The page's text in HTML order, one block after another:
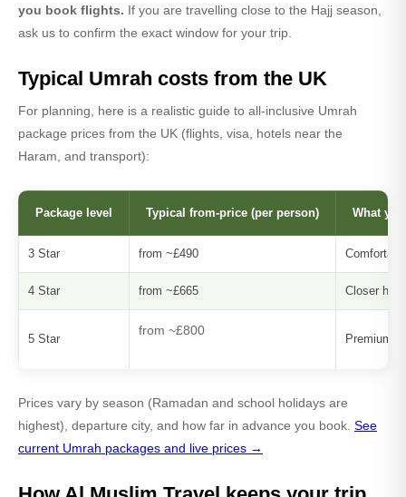
you book flights. If you are travelling close to the Hajj season,
ask us to confirm the exact window for your trip.
Typical Umrah costs from the UK
For planning, here is a realistic guide to all-inclusive Umrah
package prices from the UK (flights, visa, hotels near the
Haram, and transport):
Package level Typical from-price (per person) What
3 Star from ~£490
4 Star from ~£665 Closer
5 Star
from ~£800
Premium
Prices vary by season (Ramadan and school holidays are
highest), departure city, and how far in advance you book. See
current Umrah packages and live prices →